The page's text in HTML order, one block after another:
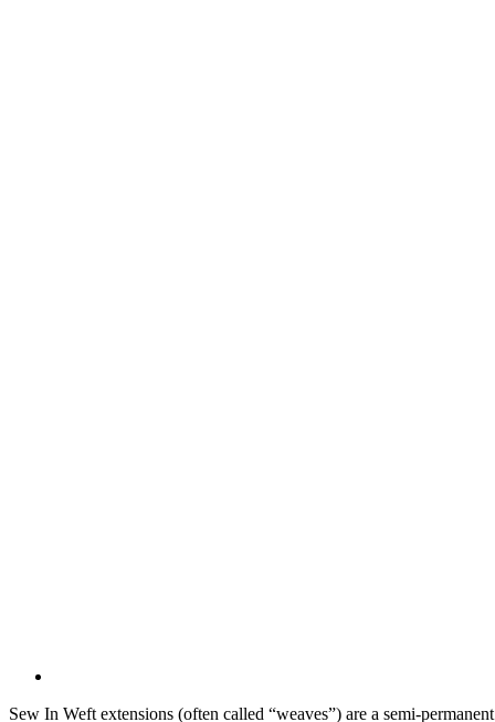
Sew In Weft extensions (often called “weaves”) are a semi-